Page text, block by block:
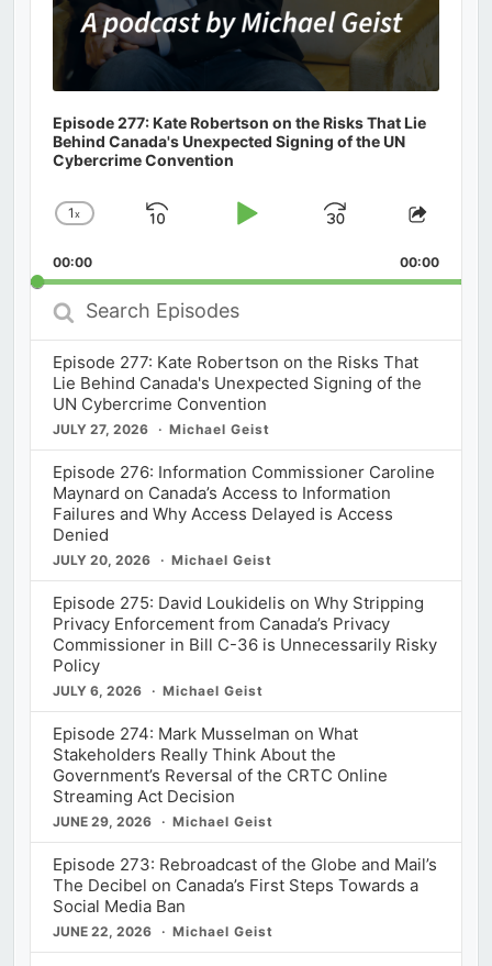
Episode 277: Kate Robertson on the Risks That Lie
Behind Canada's Unexpected Signing of the UN
Cybercrime Convention
Change
Rate
1x
Skip
Play
Jump
Forward
Share
00:00 00:00
Search
Episodes
Episode 277: Kate Robertson on the Risks That
Lie Behind Canada's Unexpected Signing of the
UN Cybercrime Convention
JULY 27, 2026 Michael Geist
Episode 276: Information Commissioner Caroline
Maynard on Canada’s Access to Information
Failures and Why Access Delayed is Access
Denied
JULY 20, 2026 Michael Geist
Episode 275: David Loukidelis on Why Stripping
Privacy Enforcement from Canada’s Privacy
Commissioner in Bill C-36 is Unnecessarily Risky
Policy
JULY 6, 2026 Michael Geist
Episode 274: Mark Musselman on What
Stakeholders Really Think About the
Government’s Reversal of the CRTC Online
Streaming Act Decision
JUNE 29, 2026 Michael Geist
Episode 273: Rebroadcast of the Globe and Mail’s
The Decibel on Canada’s First Steps Towards a
Social Media Ban
JUNE 22, 2026 Michael Geist